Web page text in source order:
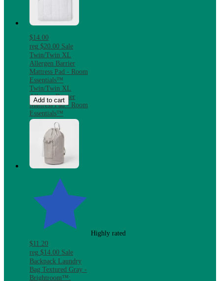
$14.00
reg $20.00 Sale
Twin/Twin XL
Allergen Barrier
Mattress Pad - Room
Essentials™
Twin/Twin XL
Allergen Barrier
Mattress Pad - Room
Essentials™
Add to cart
Highly rated
$11.20
reg $14.00 Sale
Backpack Laundry
Bag Textured Gray -
Brightroom™: